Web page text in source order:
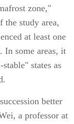
zone,"
the study area,
at least one
In some areas, it
states as
better
a professor at